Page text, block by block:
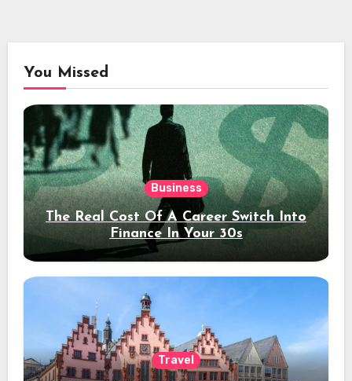
You Missed
Business
The Real Cost Of A Career Switch Into
Finance In Your 30s
Travel